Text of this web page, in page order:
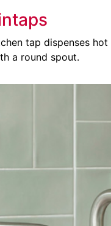
tap dispenses
a round spout.